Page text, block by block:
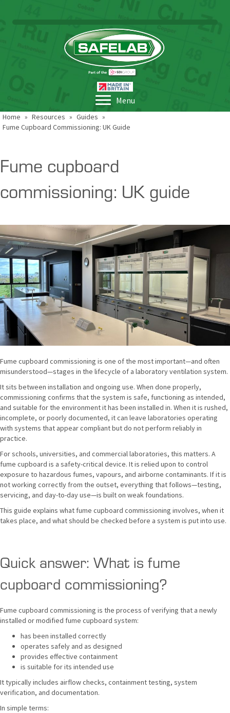
Menu
Home » Resources » Guides »
Fume Cupboard Commissioning: UK Guide
Fume cupboard
commissioning: UK guide
Fume cupboard commissioning is one of the most important—and often
misunderstood—stages in the lifecycle of a laboratory ventilation system.
It sits between installation and ongoing use. When done properly,
commissioning confirms that the system is safe, functioning as intended,
and suitable for the environment it has been installed in. When it is rushed,
incomplete, or poorly documented, it can leave laboratories operating
with systems that appear compliant but do not perform reliably in
practice.
For schools, universities, and commercial laboratories, this matters. A
fume cupboard is a safety-critical device. It is relied upon to control
exposure to hazardous fumes, vapours, and airborne contaminants. If it is
not working correctly from the outset, everything that follows—testing,
servicing, and day-to-day use—is built on weak foundations.
This guide explains what fume cupboard commissioning involves, when it
takes place, and what should be checked before a system is put into use.
Quick answer: What is fume
cupboard commissioning?
Fume cupboard commissioning is the process of verifying that a newly
installed or modified fume cupboard system:
has been installed correctly
operates safely and as designed
provides effective containment
is suitable for its intended use
It typically includes airflow checks, containment testing, system
verification, and documentation.
In simple terms: